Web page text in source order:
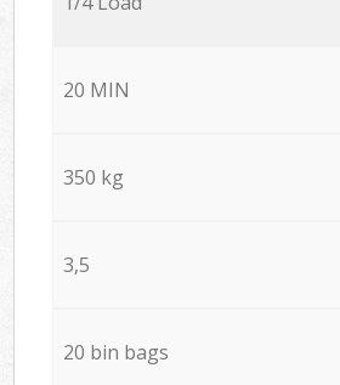
20 MIN
350 kg
3,5
20 bin bags